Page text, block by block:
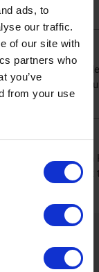
ads, to
our traffic.
of our site with
partners who
you’ve
from your use
returns
Kitchen
period means
to pay
way to